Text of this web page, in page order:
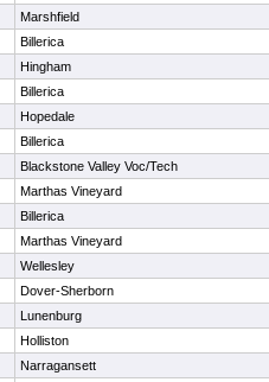
Marshfield
Billerica
Hingham
Billerica
Hopedale
Billerica
Blackstone Valley Voc/Tech
Marthas Vineyard
Billerica
Marthas Vineyard
Wellesley
Dover-Sherborn
Lunenburg
Holliston
Narragansett